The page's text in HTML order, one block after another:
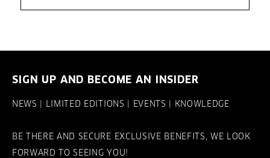
SIGN UP AND BECOME AN INSIDER
NEWS | LIMITED EDITIONS | EVENTS | KNOWLEDGE
BE THERE AND SECURE EXCLUSIVE BENEFITS, WE LOOK
FORWARD TO SEEING YOU!